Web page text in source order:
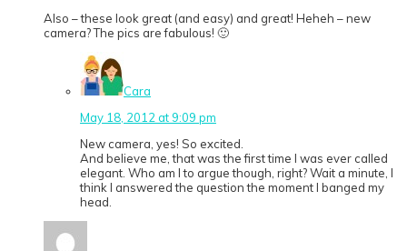
Also – these look great (and easy) and great! Heheh – new
camera? The pics are fabulous! 🙂
Cara
May 18, 2012 at 9:09 pm
New camera, yes! So excited.
And believe me, that was the first time I was ever called
elegant. Who am I to argue though, right? Wait a minute, I
think I answered the question the moment I banged my
head.